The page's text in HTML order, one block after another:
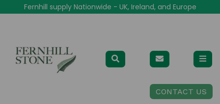
Fernhill supply Nationwide - UK, Ireland, and Europe
CONTACT US